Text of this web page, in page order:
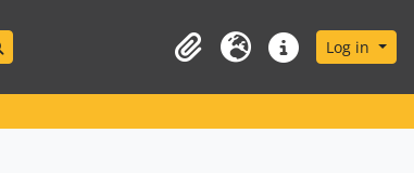
ClipboardLanguageQuick linksLog in